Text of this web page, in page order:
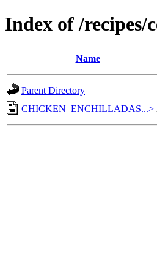
Index of /recipes/
Name
Parent Directory
CHICKEN_ENCHILLADAS...>